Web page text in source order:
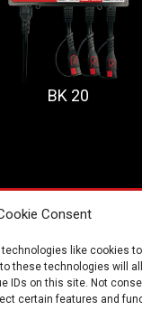
Consent
like cookies
these technologies will
IDs on this site. Not
certain features and
BK 20
A BATTERY